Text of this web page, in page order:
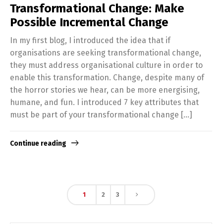
Transformational Change: Make
Possible Incremental Change
In my first blog, I introduced the idea that if
organisations are seeking transformational change,
they must address organisational culture in order to
enable this transformation. Change, despite many of
the horror stories we hear, can be more energising,
humane, and fun. I introduced 7 key attributes that
must be part of your transformational change […]
Continue reading
1 2 3